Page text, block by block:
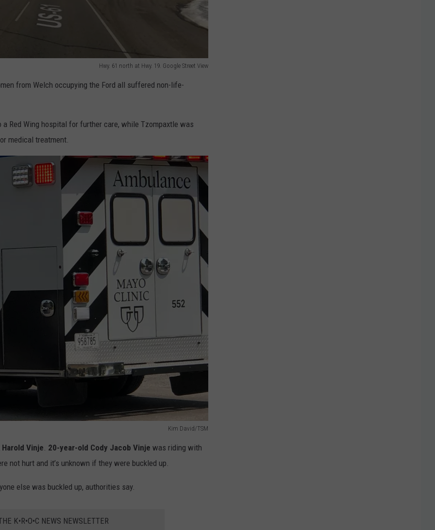
Hwy. 61 north at Hwy. 19. Google Street View
from Welch occupying the Ford all suffered non-life-
Red Wing hospital for further care, while Tzompaxtle was
medical treatment.
Kim David/TSM
Vinje. 20-year-old Cody Jacob Vinje was riding with
not hurt and it’s unknown if they were buckled up.
else was buckled up, authorities say.
K•R•O•C NEWS NEWSLETTER